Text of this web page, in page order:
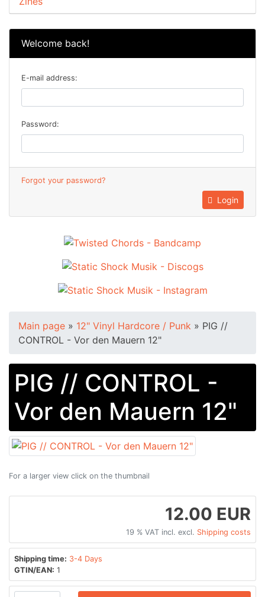
Welcome back!
E-mail address:
Password:
Forgot your password?
Login
Main page » 12" Vinyl Hardcore / Punk » PIG //
CONTROL - Vor den Mauern 12"
PIG // CONTROL -
Vor den Mauern 12"
For a larger view click on the thumbnail
12.00 EUR
19 % VAT incl. excl. Shipping costs
Shipping time: 3-4 Days
GTIN/EAN: 1